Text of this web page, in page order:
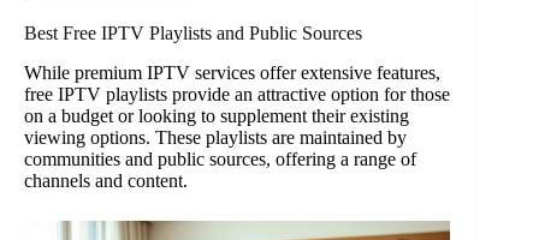
Best Free IPTV Playlists and Public Sources
While premium IPTV services offer extensive features,
free IPTV playlists provide an attractive option for those
on a budget or looking to supplement their existing
viewing options. These playlists are maintained by
communities and public sources, offering a range of
channels and content.